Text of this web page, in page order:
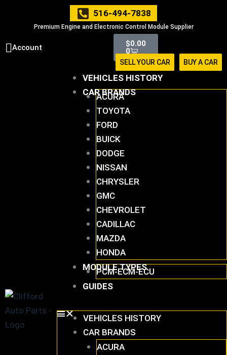
516-494-7838
Premium Engine and Electronic Control Module Supplier
Account $0.00
0
Cart
SELL YOUR CAR BUY A CAR
VEHICLES HISTORY
CAR BRANDS
ACURA
TOYOTA
FORD
BUICK
DODGE
NISSAN
CHRYSLER
GMC
CHEVROLET
CADILLAC
MAZDA
HONDA
MODULE TYPES
PCM-ECM-ECU
GUIDES
VEHICLES HISTORY
CAR BRANDS
ACURA